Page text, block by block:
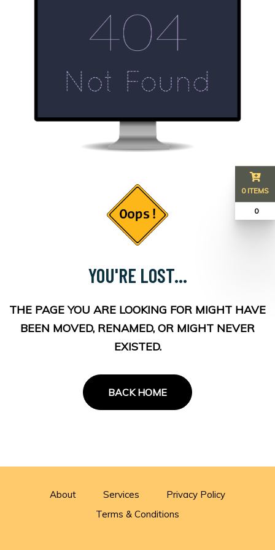
YOU'RE LOST...
THE PAGE YOU ARE LOOKING FOR MIGHT HAVE
BEEN MOVED, RENAMED, OR MIGHT NEVER
EXISTED.
BACK HOME
About Services
Privacy Policy
Terms & Conditions
0 ITEMS
₹ 0